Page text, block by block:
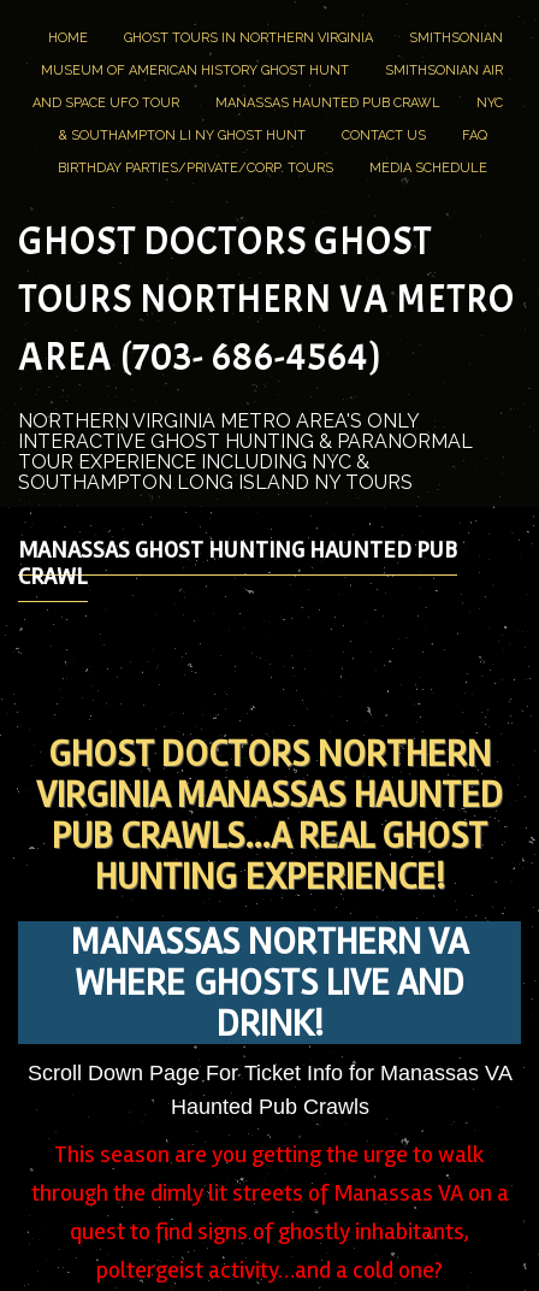
HOME GHOST TOURS IN NORTHERN VIRGINIA SMITHSONIAN
MUSEUM OF AMERICAN HISTORY GHOST HUNT SMITHSONIAN AIR
AND SPACE UFO TOUR MANASSAS HAUNTED PUB CRAWL NYC
& SOUTHAMPTON LI NY GHOST HUNT CONTACT US FAQ
BIRTHDAY PARTIES/PRIVATE/CORP. TOURS MEDIA SCHEDULE
GHOST DOCTORS GHOST
TOURS NORTHERN VA METRO
AREA (703- 686-4564)
NORTHERN VIRGINIA METRO AREA'S ONLY
INTERACTIVE GHOST HUNTING & PARANORMAL
TOUR EXPERIENCE INCLUDING NYC &
SOUTHAMPTON LONG ISLAND NY TOURS
MANASSAS GHOST HUNTING HAUNTED PUB
CRAWL
GHOST DOCTORS NORTHERN
VIRGINIA MANASSAS HAUNTED
PUB CRAWLS…A REAL GHOST
HUNTING EXPERIENCE!
MANASSAS NORTHERN VA
WHERE GHOSTS LIVE AND
DRINK!
Scroll Down Page For Ticket Info for Manassas VA
Haunted Pub Crawls
This season are you getting the urge to walk
through the dimly lit streets of Manassas VA on a
quest to find signs of ghostly inhabitants,
poltergeist activity…and a cold one?